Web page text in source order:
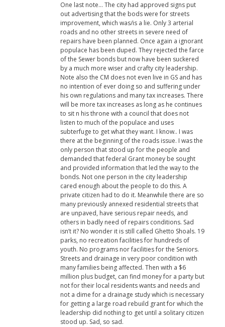
One last note… The city had approved signs put
out advertising that the bods were for streets
improvement, which was/is a lie. Only 3 arterial
roads and no other streets in severe need of
repairs have been planned. Once again a ignorant
populace has been duped. They rejected the farce
of the Sewer bonds but now have been suckered
by a much more wiser and crafty city leadership.
Note also the CM does not even live in GS and has
no intention of ever doing so and suffering under
his own regulations and many tax increases. There
will be more tax increases as long as he continues
to sit n his throne with a council that does not
listen to much of the populace and uses
subterfuge to get what they want. I know.. I was
there at the beginning of the roads issue. I was the
only person that stood up for the people and
demanded that federal Grant money be sought
and provided information that led the way to the
bonds. Not one person in the city leadership
cared enough about the people to do this. A
private citizen had to do it. Meanwhile there are so
many previously annexed residential streets that
are unpaved, have serious repair needs, and
others in badly need of repairs conditions. Sad
isn’t it? No wonder it is still called Ghetto Shoals. 19
parks, no recreation facilities for hundreds of
youth. No programs nor facilities for the Seniors.
Streets and drainage in very poor condition with
many families being affected. Then with a $6
million plus budget, can find money for a party but
not for their local residents wants and needs and
not a dime for a drainage study which is necessary
for getting a large road rebuild grant for which the
leadership did nothing to get until a solitary citizen
stood up. Sad, so sad.